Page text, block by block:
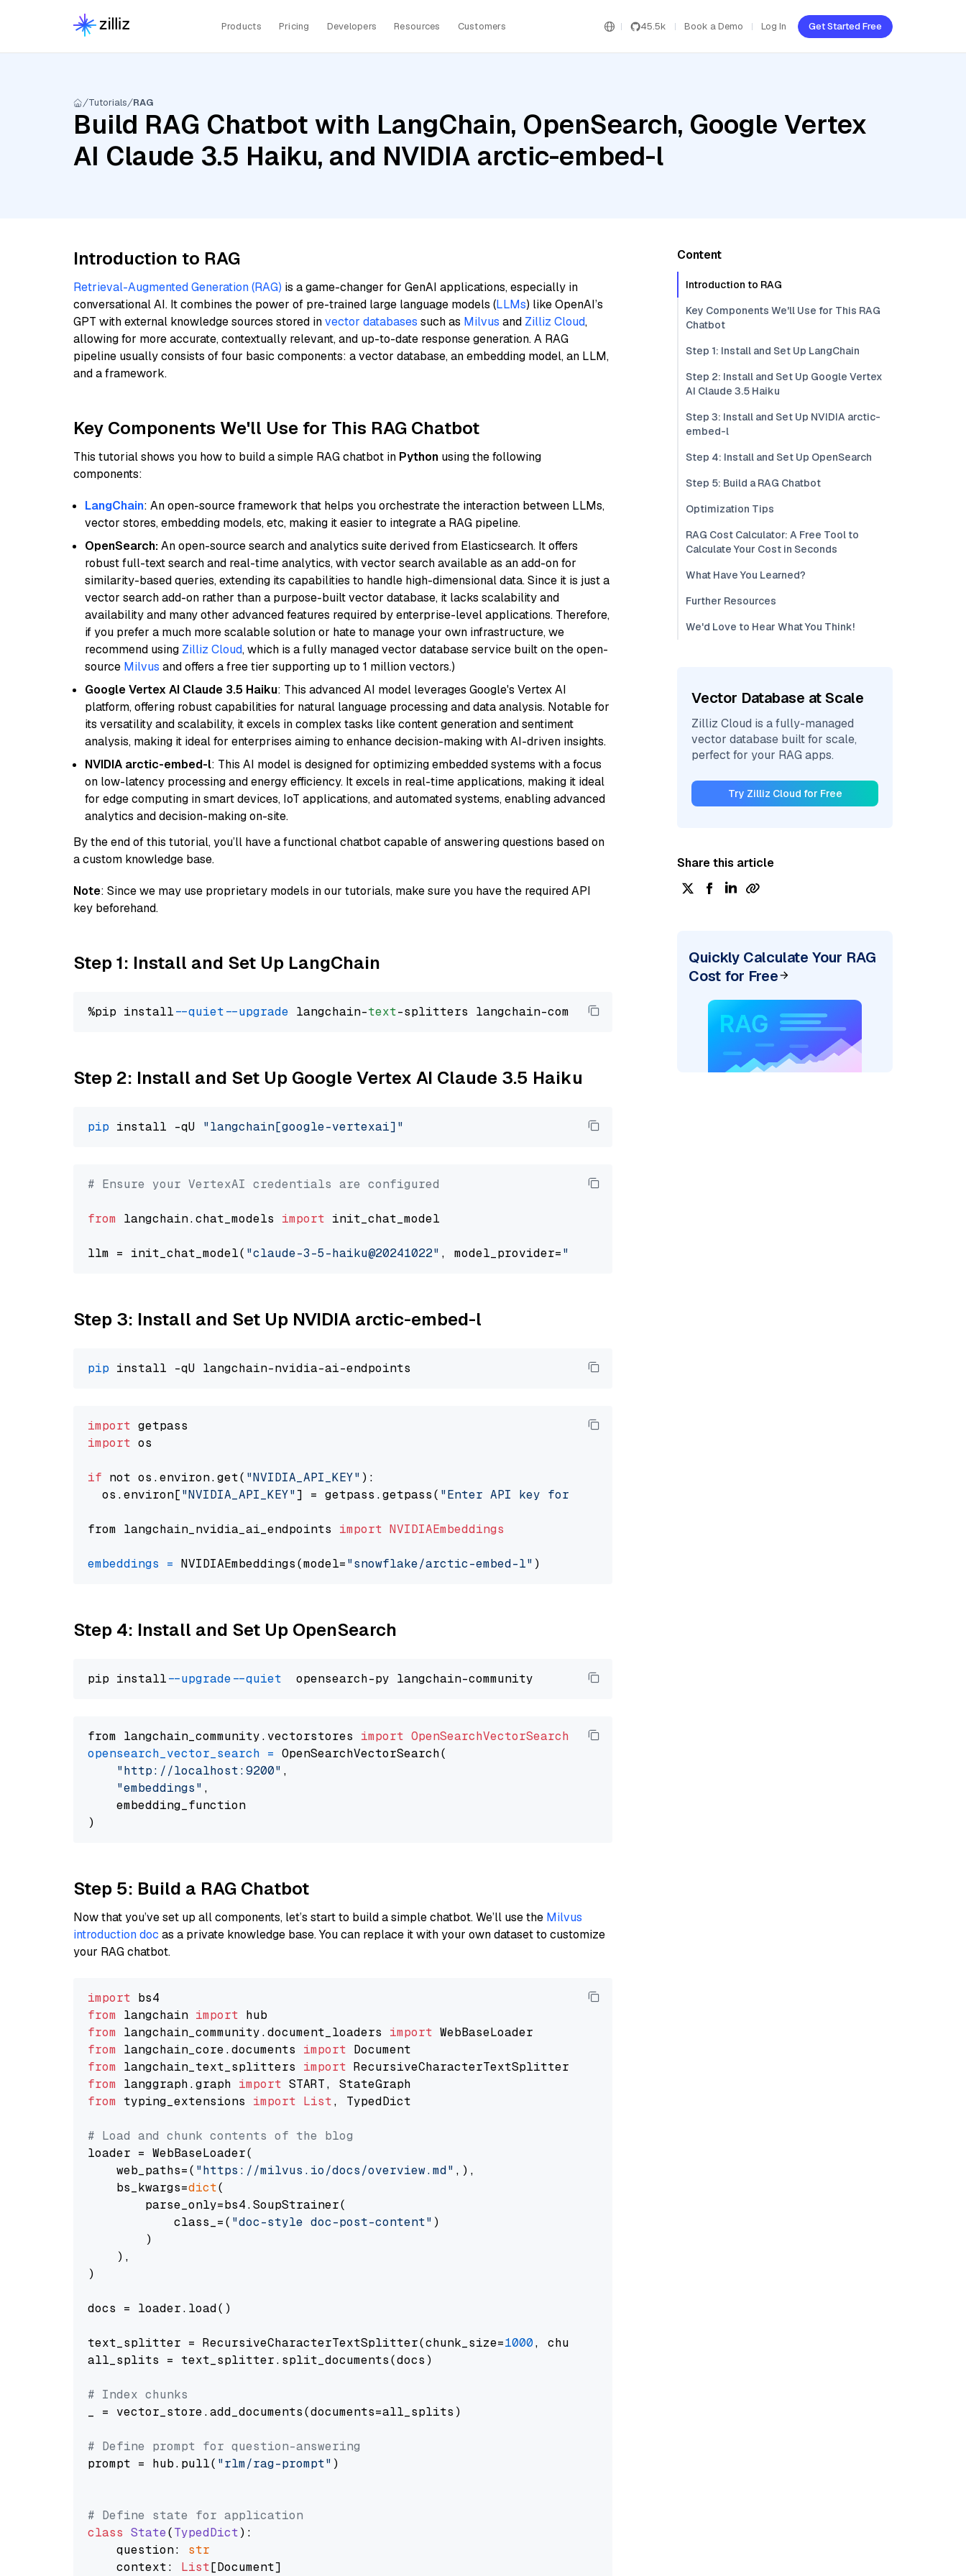
Products Pricing Developers Resources Customers 45.5k Book a Demo Log In Get Started Free
Tutorials RAG
Build RAG Chatbot with LangChain, OpenSearch, Google Vertex
AI Claude 3.5 Haiku, and NVIDIA arctic-embed-l
Introduction to RAG
Retrieval-Augmented Generation (RAG) is a game-changer for GenAI applications, especially in
conversational AI. It combines the power of pre-trained large language models (LLMs) like OpenAI’s
GPT with external knowledge sources stored invector databases such as Milvus and Zilliz Cloud,
allowing for more accurate, contextually relevant, and up-to-date response generation. A RAG
pipeline usually consists of four basic components: a vector database, an embedding model, an LLM,
and a framework.
Key Components We'll Use for This RAG Chatbot
This tutorial shows you how to build a simple RAG chatbot in Python using the following
components:
LangChain: An open-source framework that helps you orchestrate the interaction between LLMs,
vector stores, embedding models, etc, making it easier to integrate a RAG pipeline.
OpenSearch:An open-source search and analytics suite derived from Elasticsearch. It offers
robust full-text search and real-time analytics, with vector search available as an add-on for
similarity-based queries, extending its capabilities to handle high-dimensional data. Since it is just a
vector search add-on rather than a purpose-built vector database, it lacks scalability and
availability and many other advanced features required by enterprise-level applications. Therefore,
if you prefer a much more scalable solution or hate to manage your own infrastructure, we
recommend using Zilliz Cloud, which is a fully managed vector database service built on the open-
source Milvus and offers a free tier supporting up to 1 million vectors.)
Google Vertex AI Claude 3.5 Haiku: This advanced AI model leverages Google's Vertex AI
platform, offering robust capabilities for natural language processing and data analysis. Notable for
its versatility and scalability, it excels in complex tasks like content generation and sentiment
analysis, making it ideal for enterprises aiming to enhance decision-making with AI-driven insights.
NVIDIA arctic-embed-l: This AI model is designed for optimizing embedded systems with a focus
on low-latency processing and energy efficiency. It excels in real-time applications, making it ideal
for edge computing in smart devices, IoT applications, and automated systems, enabling advanced
analytics and decision-making on-site.
By the end of this tutorial, you’ll have a functional chatbot capable of answering questions based on
a custom knowledge base.
Note: Since we may use proprietary models in our tutorials, make sure you have the required API
key beforehand.
Step 1: Install and Set Up LangChain
%pip install --quiet --upgrade langchain-text
Step 2: Install and Set Up Google Vertex AI Claude 3.5 Haiku
pip install -qU "langchain[google-vertexai]"
# Ensure your VertexAI credentials are configured
from langchain.chat_models import init_chat_model
llm = init_chat_model( "claude-3-5-haiku@20241022" , model_provider="google_vertexai"
Step 3: Install and Set Up NVIDIA arctic-embed-l
pip
import
import os
if not os.environ.get( "NVIDIA_API_KEY" ):
  os.environ[
"NVIDIA_API_KEY"] = getpass.getpass( "Enter API key for NVIDIA: "
from langchain_nvidia_ai_endpoints import NVIDIAEmbeddings
embeddings = NVIDIAEmbeddings(model="snowflake/arctic-embed-l"
Step 4: Install and Set Up OpenSearch
pip install --upgrade --quiet
from langchain_community.vectorstores import OpenSearchVectorSearch
opensearch_vector_search = OpenSearchVectorSearch(
"http://localhost:9200" ,
"embeddings" ,
    embedding_function
Step 5: Build a RAG Chatbot
Now that you’ve set up all components, let’s start to build a simple chatbot. We’ll use the Milvus
introduction doc as a private knowledge base. You can replace it with your own dataset to customize
your RAG chatbot.
import
from langchain import
from langchain_community.document_loaders import
from langchain_core.documents import
from langchain_text_splitters import
from langgraph.graph import
from typing_extensions import List, TypedDict
# Load and chunk contents of the blog
loader = WebBaseLoader(
    web_paths=(
"https://milvus.io/docs/overview.md" ,),
    bs_kwargs=
dict(
        parse_only=bs4.SoupStrainer(
            class_=(
"doc-style doc-post-content" )
        )
    ),
)
docs = loader.load()
text_splitter = RecursiveCharacterTextSplitter(chunk_size=1000, chunk_overlap=
all_splits = text_splitter.split_documents(docs)
# Index chunks
_ = vector_store.add_documents(documents=all_splits)
# Define prompt for question-answering
prompt = hub.pull( "rlm/rag-prompt" )
# Define state for application
class State(TypedDict):
    question:
str
    context:
List[Document]
Content
Introduction to RAG
Key Components We'll Use for This RAG
Chatbot
Step 1: Install and Set Up LangChain
Step 2: Install and Set Up Google Vertex
AI Claude 3.5 Haiku
Step 3: Install and Set Up NVIDIA arctic-
embed-l
Step 4: Install and Set Up OpenSearch
Step 5: Build a RAG Chatbot
Optimization Tips
RAG Cost Calculator: A Free Tool to
Calculate Your Cost in Seconds
What Have You Learned?
Further Resources
We'd Love to Hear What You Think!
Vector Database at Scale
Zilliz Cloud is a fully-managed
vector database built for scale,
perfect for your RAG apps.
Try Zilliz Cloud for Free
Share this article
Quickly Calculate Your RAG
Cost for Free